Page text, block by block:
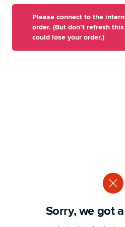
Please connect to the
order. (But don’t refresh
could lose your order.)
Sorry, we got